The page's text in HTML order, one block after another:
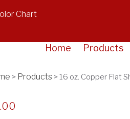
Chart
Home Products
oz.
> Products >16 oz. Copper Flat